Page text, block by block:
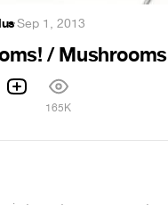
·Sep 1, 2013
/ Mushrooms
165K